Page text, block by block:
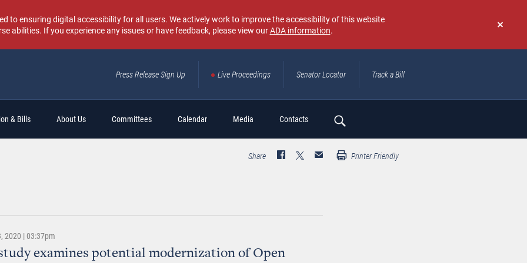
Don't
again
to ensuring digital accessibility for all users. We actively work to improve the accessibility of this website
abilities. If you experience any issues or have feedback, please view ourADA information.
Press Release Sign Up Live Proceedings Senator Locator Track a Bill
& Bills About Us Committees Calendar Media Contacts
Search
Share Printer Friendly
2020 | 03:37pm
examines potential modernization of Open